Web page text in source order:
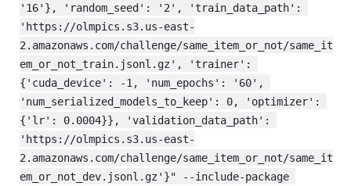
'16'}, 'random_seed': '2', 'train_data_path':
'https://olmpics.s3.us-east-
2.amazonaws.com/challenge/same_item_or_not/same_it
em_or_not_train.jsonl.gz', 'trainer':
{'cuda_device': -1, 'num_epochs': '60',
'num_serialized_models_to_keep': 0, 'optimizer':
{'lr': 0.0004}}, 'validation_data_path':
'https://olmpics.s3.us-east-
2.amazonaws.com/challenge/same_item_or_not/same_it
em_or_not_dev.jsonl.gz'}" --include-package